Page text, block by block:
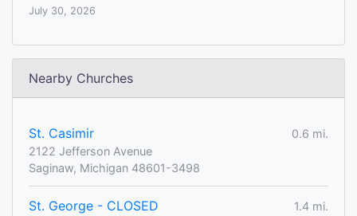
July 30, 2026
Nearby Churches
St. Casimir
0.6 mi.
2122 Jefferson Avenue
Saginaw, Michigan 48601-3498
St. George - CLOSED
1.4 mi.